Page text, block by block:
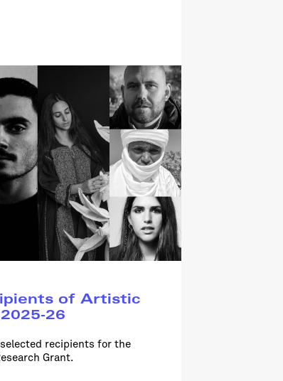
of Artistic
26
recipients for the
Grant.